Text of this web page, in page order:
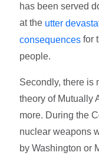
has been served
at the utter
consequences for
people.
Secondly, there is
theory of Mutually
more. During the
nuclear weapons
by Washington or